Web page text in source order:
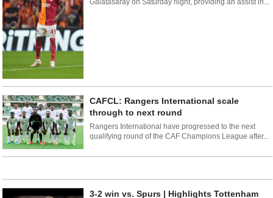
Galatasaray on Saturday night, providing an assist in...
CAFCL: Rangers International scale
through to next round
Rangers International have progressed to the next
qualifying round of the CAF Champions League after...
3-2 win vs. Spurs | Highlights Tottenham